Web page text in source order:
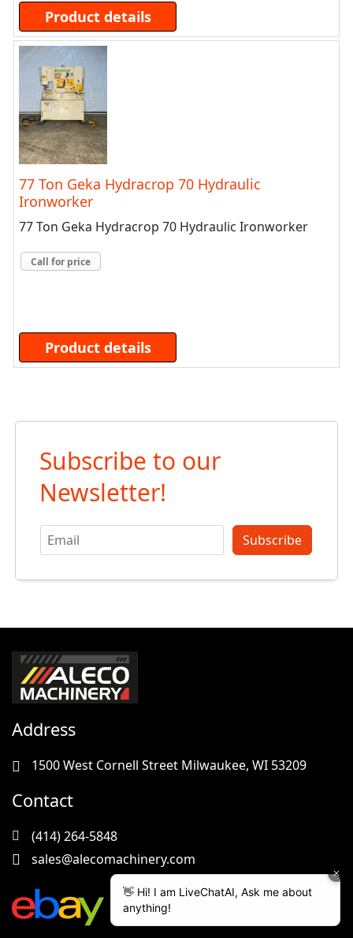
Product details
77 Ton Geka Hydracrop 70 Hydraulic
Ironworker
77 Ton Geka Hydracrop 70 Hydraulic Ironworker
Call for price
Product details
Subscribe to our
Newsletter!
Subscribe
Address
1500 West Cornell Street Milwaukee, WI 53209
Contact
(414) 264-5848
sales@alecomachinery.com